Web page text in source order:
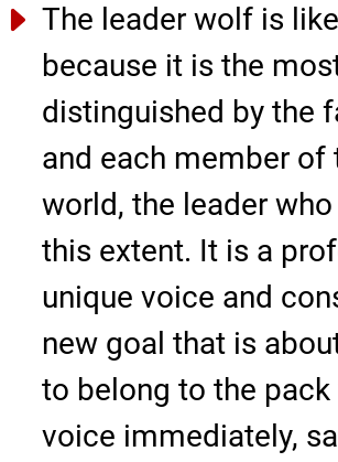
The leader wolf is
because it is the
distinguished by the
and each member of
world, the leader
this extent. It is a
unique voice and
new goal that is
to belong to the
voice immediately,